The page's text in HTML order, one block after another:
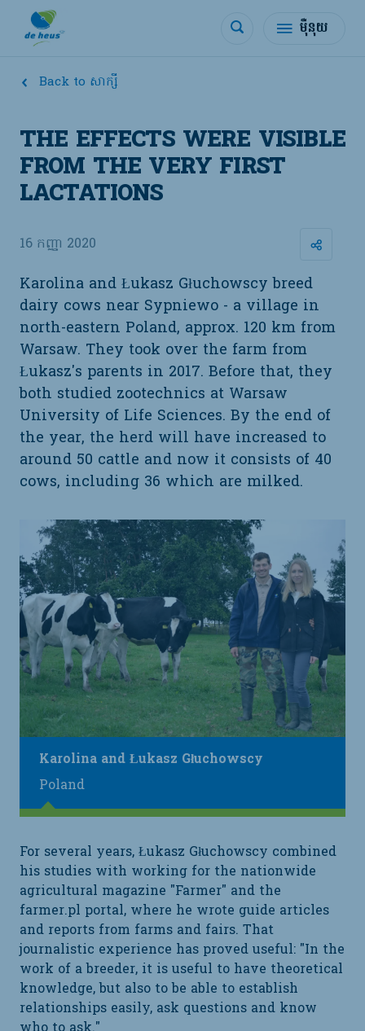
ម៉ឺនុយ
Back to សាក្សី
THE EFFECTS WERE VISIBLE
FROM THE VERY FIRST
LACTATIONS
16 កញ្ញា 2020
Karolina and Łukasz Głuchowscy breed
dairy cows near Sypniewo - a village in
north-eastern Poland, approx. 120 km from
Warsaw. They took over the farm from
Łukasz's parents in 2017. Before that, they
both studied zootechnics at Warsaw
University of Life Sciences. By the end of
the year, the herd will have increased to
around 50 cattle and now it consists of 40
cows, including 36 which are milked.
Karolina and Łukasz Głuchowscy
Poland
For several years, Łukasz Głuchowscy combined
his studies with working for the nationwide
agricultural magazine "Farmer" and the
farmer.pl portal, where he wrote guide articles
and reports from farms and fairs. That
journalistic experience has proved useful: "In the
work of a breeder, it is useful to have theoretical
knowledge, but also to be able to establish
relationships easily, ask questions and know